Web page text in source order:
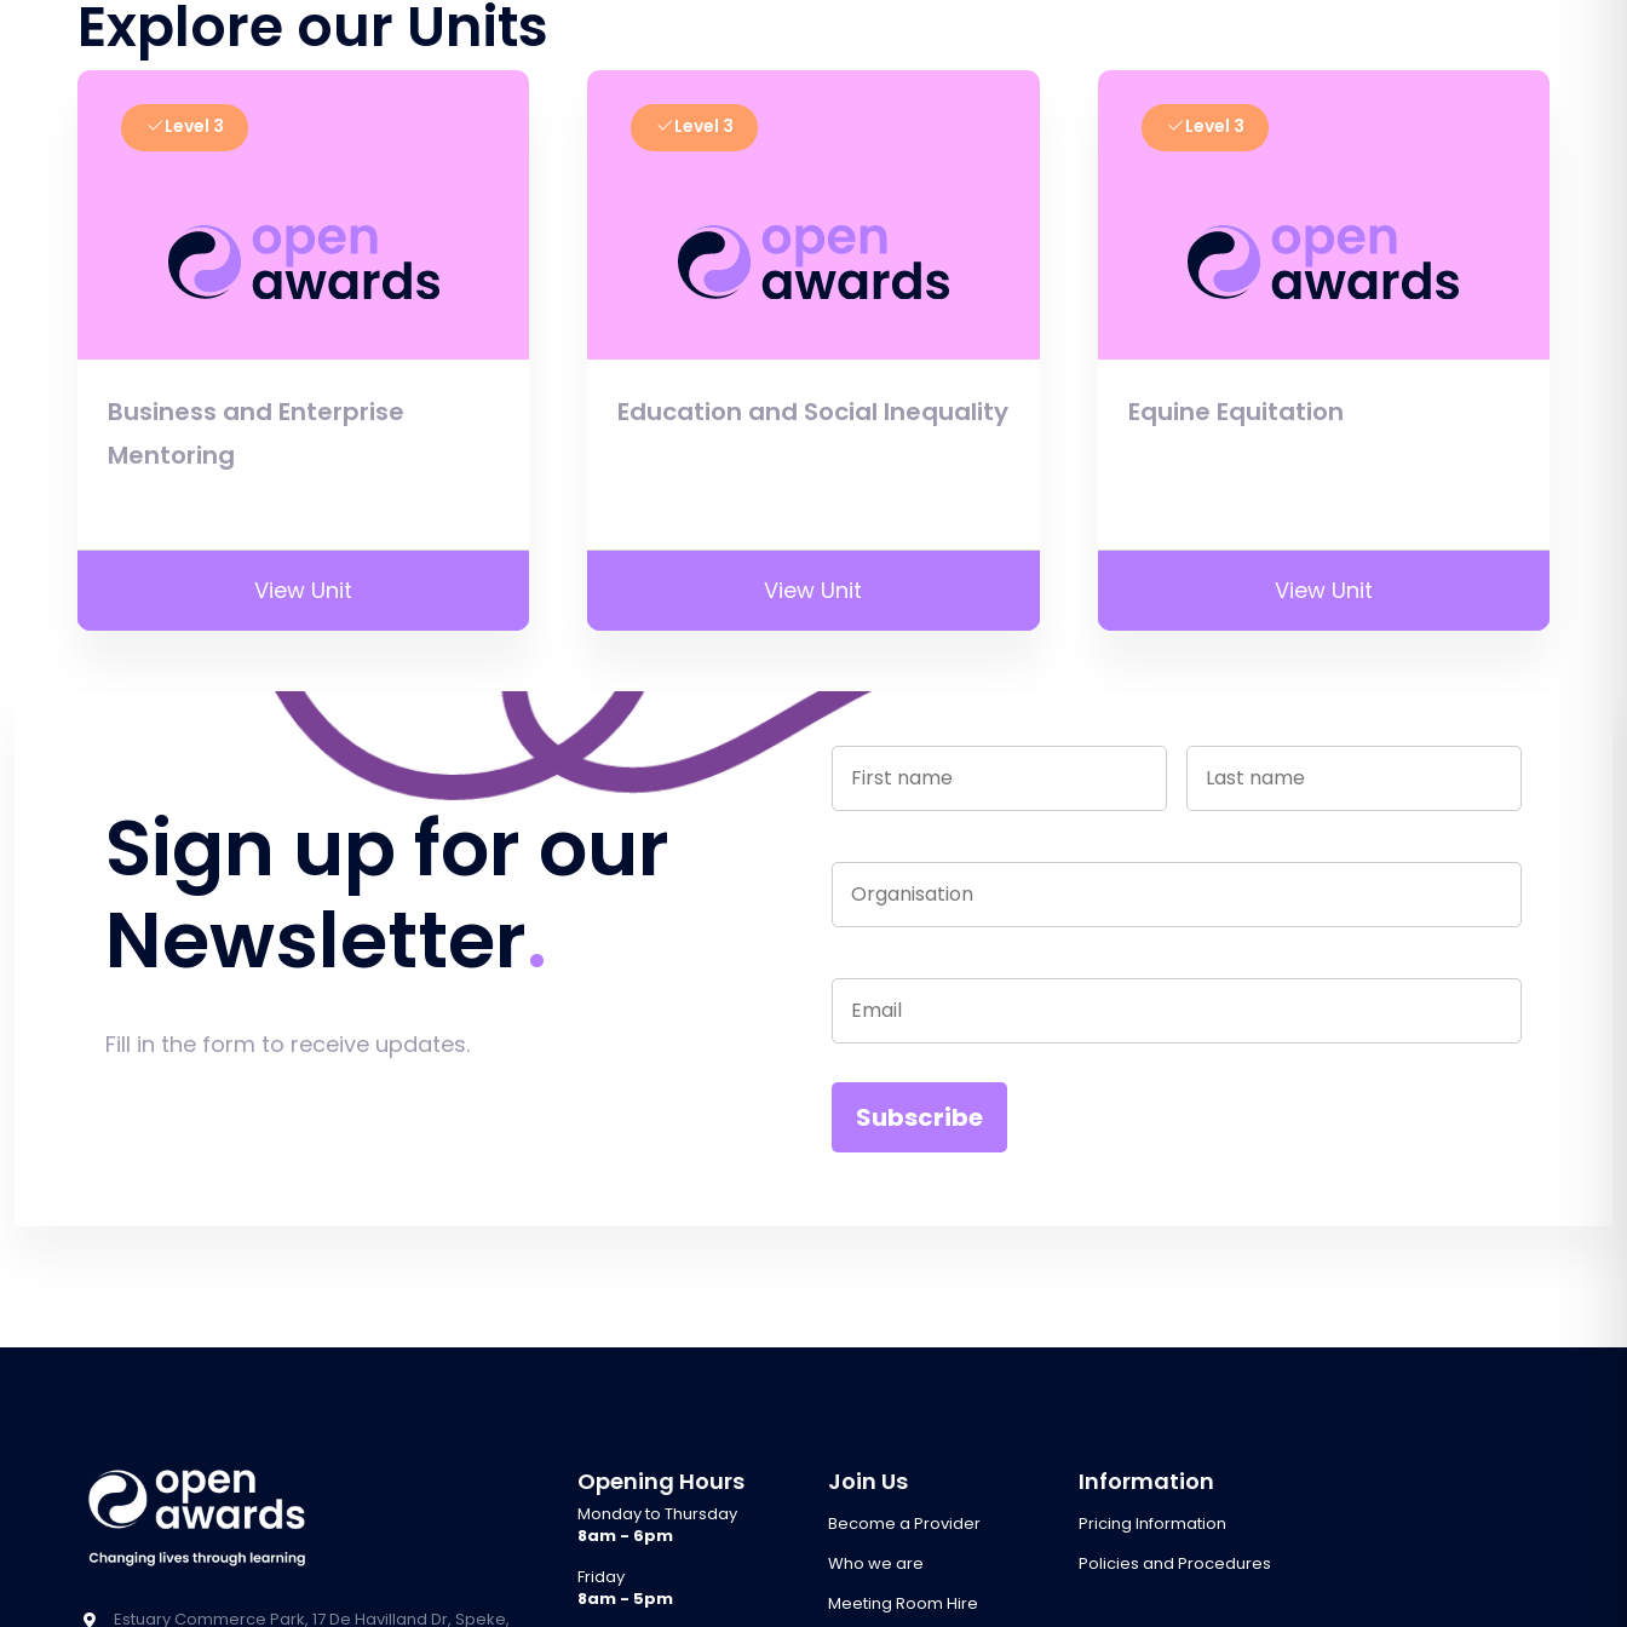
Explore our Units
Level 3
Business and Enterprise
Mentoring
View Unit
Level 3
Education and Social Inequality
View Unit
Level 3
Equine Equitation
View Unit
Sign up for our
Newsletter
Fill in the form to receive updates.
Estuary Commerce Park, 17 De Havilland Dr, Speke,
Opening Hours
Monday to Thursday
8am - 6pm
Friday
8am - 5pm
Join Us
Become a Provider
Who we are
Meeting Room Hire
Information
Pricing Information
Policies and Procedures